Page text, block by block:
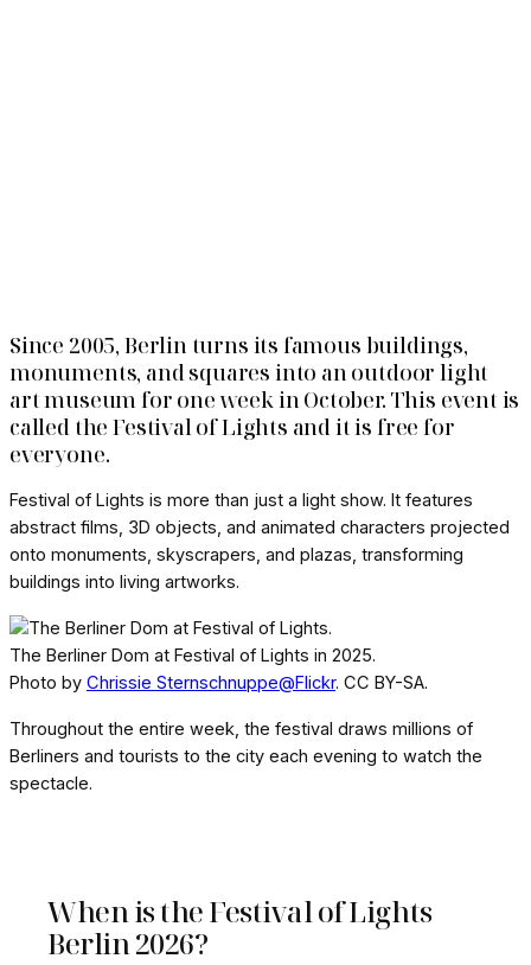
Since 2005, Berlin turns its famous buildings,
monuments, and squares into an outdoor light
art museum for one week in October. This event is
called the Festival of Lights and it is free for
everyone.
Festival of Lights is more than just a light show. It features
abstract films, 3D objects, and animated characters projected
onto monuments, skyscrapers, and plazas, transforming
buildings into living artworks.
The Berliner Dom at Festival of Lights in 2025.
Photo by Chrissie Sternschnuppe@Flickr. CC BY-SA.
Throughout the entire week, the festival draws millions of
Berliners and tourists to the city each evening to watch the
spectacle.
When is the Festival of Lights
Berlin 2026?